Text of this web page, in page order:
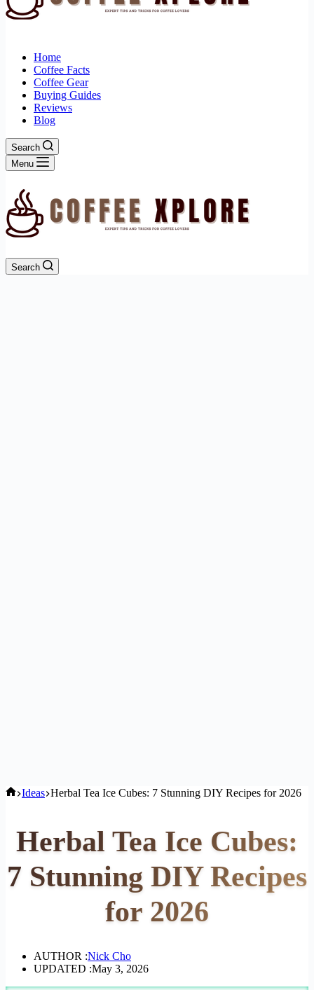
Home
Coffee Facts
Coffee Gear
Buying Guides
Reviews
Blog
Search
Menu
Search
Home
Ideas Herbal Tea Ice Cubes: 7 Stunning DIY Recipes for 2026
Herbal Tea Ice Cubes:
7 Stunning DIY Recipes
for 2026
AUTHOR :Nick Cho
UPDATED :May 3, 2026